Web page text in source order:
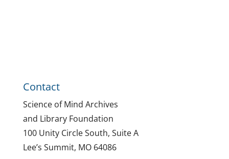
Contact
Science of Mind Archives
and Library Foundation
100 Unity Circle South, Suite A
Lee’s Summit, MO 64086